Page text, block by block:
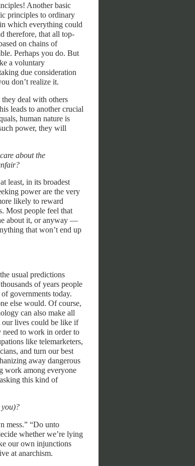
Another basic
principles to ordinary
which everything could
therefore, that all top-
on chains of
Perhaps you do. But
a voluntary
due consideration
don’t realize it.
deal with others
leads to another crucial
human nature is
power, they will
about the
least, in its broadest
power are the very
likely to reward
Most people feel that
about it, or anyway —
that won’t end up
usual predictions
of years people
governments today.
else would. Of course,
can also make all
our lives could be like if
need to work in order to
like telemarketers,
and turn our best
away dangerous
work among everyone
this kind of
mess.” “Do unto
whether we’re lying
our own injunctions
at anarchism.